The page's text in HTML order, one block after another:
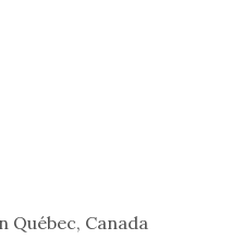
Québec, Canada